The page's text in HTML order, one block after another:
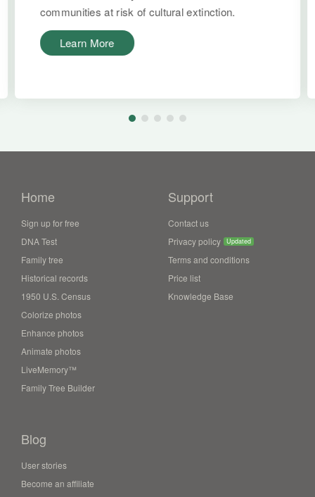
communities at risk of cultural extinction.
Learn More
Home
Sign up for free
DNA Test
Family tree
Historical records
1950 U.S. Census
Colorize photos
Enhance photos
Animate photos
LiveMemory™
Family Tree Builder
Support
Contact us
Privacy policy
Updated
Terms and conditions
Price list
Knowledge Base
Blog
User stories
Become an affiliate